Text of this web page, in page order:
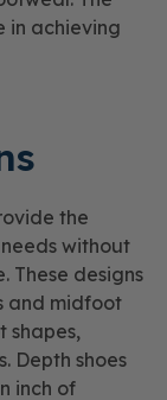
in achieving
the
without
These designs
and midfoot
shapes,
Depth shoes
inch of